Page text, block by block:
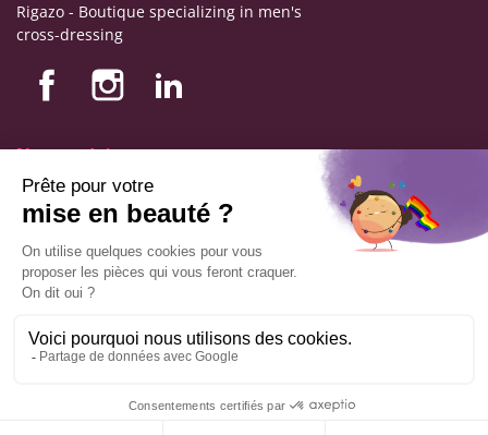
Rigazo - Boutique specializing in men's
cross-dressing
Nos produits
Nos engagements
Store information
Legal notice
© Copyright Labophyto
All rights reserved